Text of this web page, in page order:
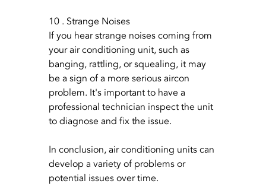
10 . Strange Noises
If you hear strange noises coming from
your air conditioning unit, such as
banging, rattling, or squealing, it may
be a sign of a more serious aircon
problem. It's important to have a
professional technician inspect the unit
to diagnose and fix the issue.
In conclusion, air conditioning units can
develop a variety of problems or
potential issues over time.